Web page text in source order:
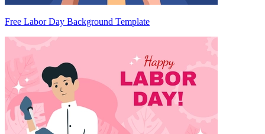
Free Labor Day Background Template